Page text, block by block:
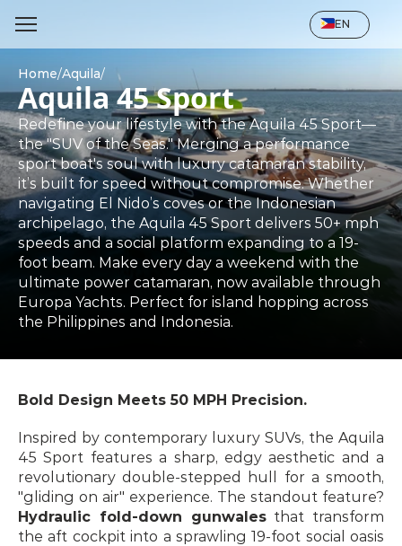
Select Language
EN
Home/Aquila/
Aquila 45 Sport
Redefine your lifestyle with the Aquila 45 Sport—
the "SUV of the Seas." Merging a performance
sport boat's soul with luxury catamaran stability,
it’s built for speed without compromise. Whether
navigating El Nido’s coves or the Indonesian
archipelago, the Aquila 45 Sport delivers 50+ mph
speeds and a social platform expanding to a 19-
foot beam. Make every day a weekend with the
ultimate power catamaran, now available through
Europa Yachts. Perfect for island hopping across
the Philippines and Indonesia.
Bold Design Meets 50 MPH Precision.
Inspired by contemporary luxury SUVs, the Aquila
45 Sport features a sharp, edgy aesthetic and a
revolutionary double-stepped hull for a smooth,
Hydraulic fold-down gunwales that transform
the aft cockpit into a sprawling 19-foot social oasis